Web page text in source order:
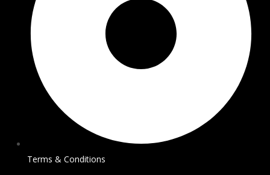
Terms & Conditions